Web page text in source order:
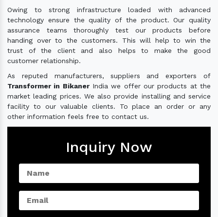
Owing to strong infrastructure loaded with advanced
technology ensure the quality of the product. Our quality
assurance teams thoroughly test our products before
handing over to the customers. This will help to win the
trust of the client and also helps to make the good
customer relationship.
As reputed manufacturers, suppliers and exporters of
Transformer in BikanerIndia we offer our products at the
market leading prices. We also provide installing and service
facility to our valuable clients. To place an order or any
other information feels free to contact us.
Inquiry Now